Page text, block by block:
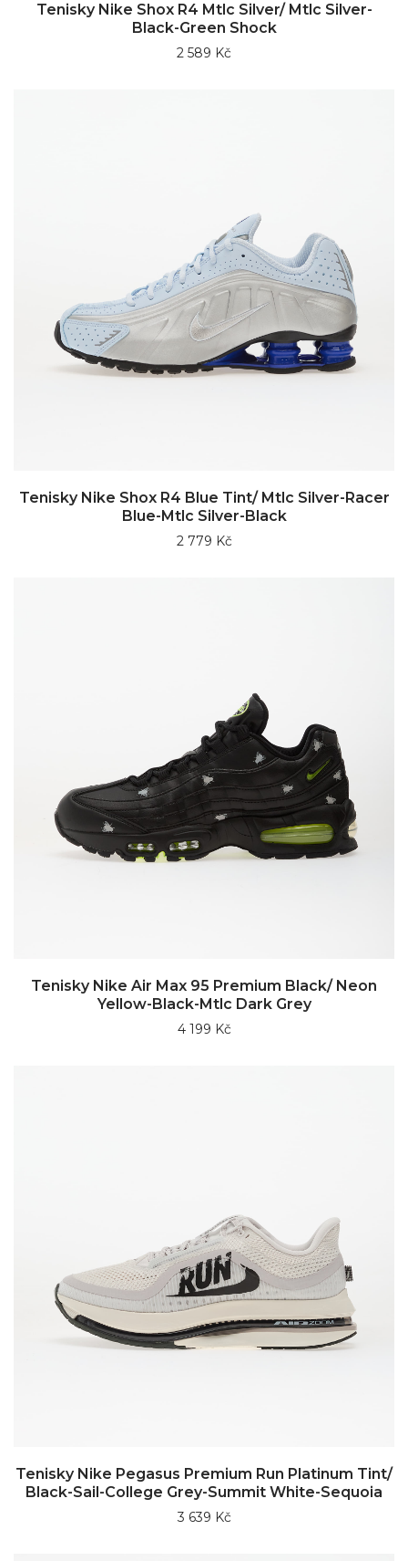
Tenisky Nike Shox R4 Mtlc Silver/ Mtlc Silver-
Black-Green Shock
2 589 Kč
Tenisky Nike Shox R4 Blue Tint/ Mtlc Silver-Racer
Blue-Mtlc Silver-Black
2 779 Kč
Tenisky Nike Air Max 95 Premium Black/ Neon
Yellow-Black-Mtlc Dark Grey
4 199 Kč
Tenisky Nike Pegasus Premium Run Platinum Tint/
Black-Sail-College Grey-Summit White-Sequoia
3 639 Kč